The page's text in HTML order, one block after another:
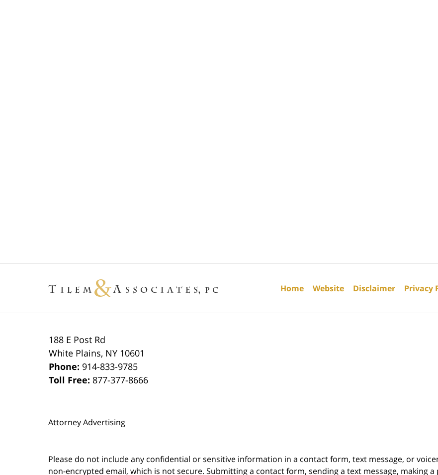
188 E Post Rd
White Plains, NY 10601
Phone: 914-833-9785
Toll Free: 877-377-8666
Attorney Advertising
Home Website Disclaimer Privacy
Please do not include any confidential or sensitive information in a contact form, text message, or
non-encrypted email, which is not secure. Submitting a contact form, sending a text message, making